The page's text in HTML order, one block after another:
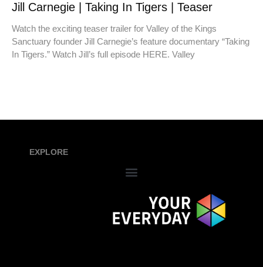
Jill Carnegie | Taking In Tigers | Teaser
Watch the exciting teaser trailer for Valley of the Kings
Sanctuary founder Jill Carnegie’s feature documentary “Taking
In Tigers.” Watch Jill’s full episode HERE. Valley
EXPLORE